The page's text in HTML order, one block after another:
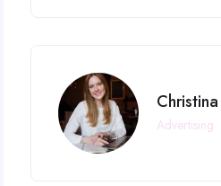
Advertising